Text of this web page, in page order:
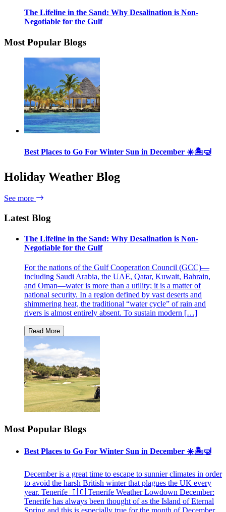
The Lifeline in the Sand: Why Desalination is Non-
Negotiable for the Gulf
Most Popular Blogs
Best Places to Go For Winter Sun in December ☀️🏝🤿
Holiday Weather Blog
See more
Latest Blog
The Lifeline in the Sand: Why Desalination is Non-
Negotiable for the Gulf
For the nations of the Gulf Cooperation Council (GCC)—
including Saudi Arabia, the UAE, Qatar, Kuwait, Bahrain,
and Oman—water is more than a utility; it is a matter of
national security. In a region defined by vast deserts and
shimmering heat, the traditional “water cycle” of rain and
rivers is almost entirely absent. To sustain modern […]
Most Popular Blogs
Best Places to Go For Winter Sun in December ☀️🏝🤿
December is a great time to escape to sunnier climates in order
to avoid the harsh British winter that plagues the UK every
year. Tenerife 🇮🇨 Tenerife Weather Lowdown December:
Tenerife has always been thought of as the Island of Eternal